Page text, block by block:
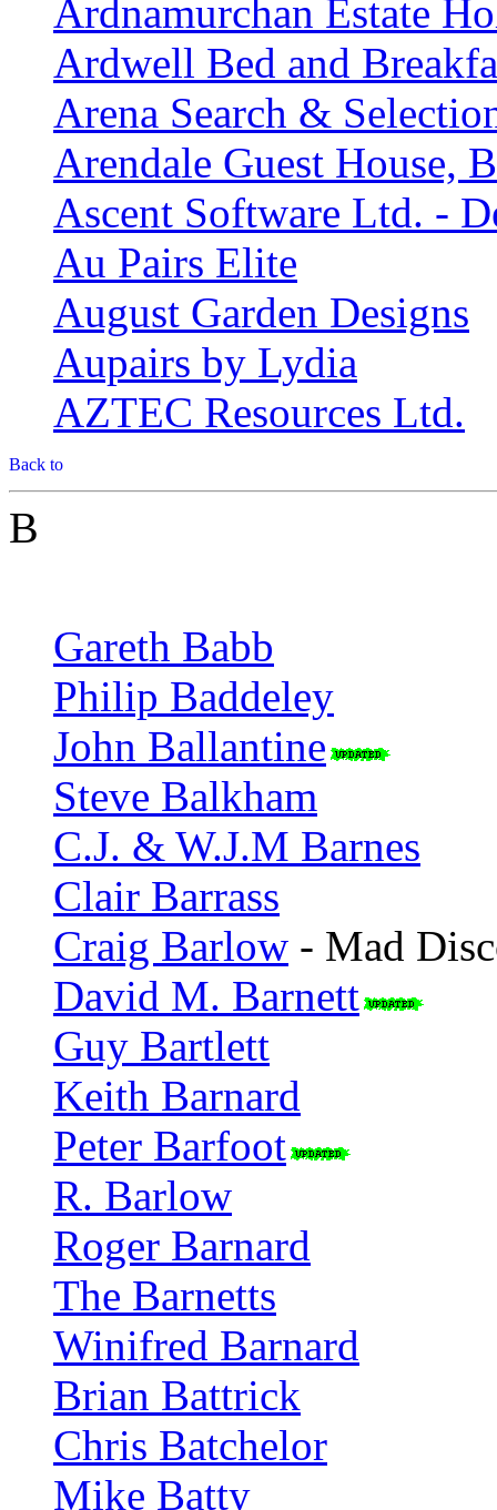
Ardnamurchan Estate
Ardwell Bed and
Arena Search &
Arendale Guest House,
Ascent Software Ltd. -
Au Pairs Elite
August Garden Designs
Aupairs by Lydia
AZTEC Resources Ltd.
B
Gareth Babb
Philip Baddeley
John Ballantine
Steve Balkham
C.J. & W.J.M Barnes
Clair Barrass
Craig Barlow - Mad
David M. Barnett
Guy Bartlett
Keith Barnard
Peter Barfoot
R. Barlow
Roger Barnard
The Barnetts
Winifred Barnard
Brian Battrick
Chris Batchelor
Mike Batty